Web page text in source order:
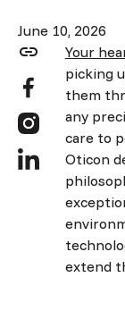
June 10, 2026
Your
picking
them
any
care to
Oticon
extend